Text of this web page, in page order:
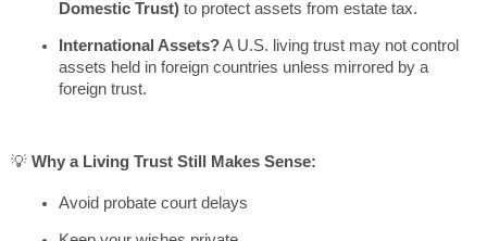
Domestic Trust)to protect assets from estate tax.
International Assets?A U.S. living trust may not control
assets held in foreign countries unless mirrored by a
foreign trust.
💡 Why a Living Trust Still Makes Sense:
Avoid probate court delays